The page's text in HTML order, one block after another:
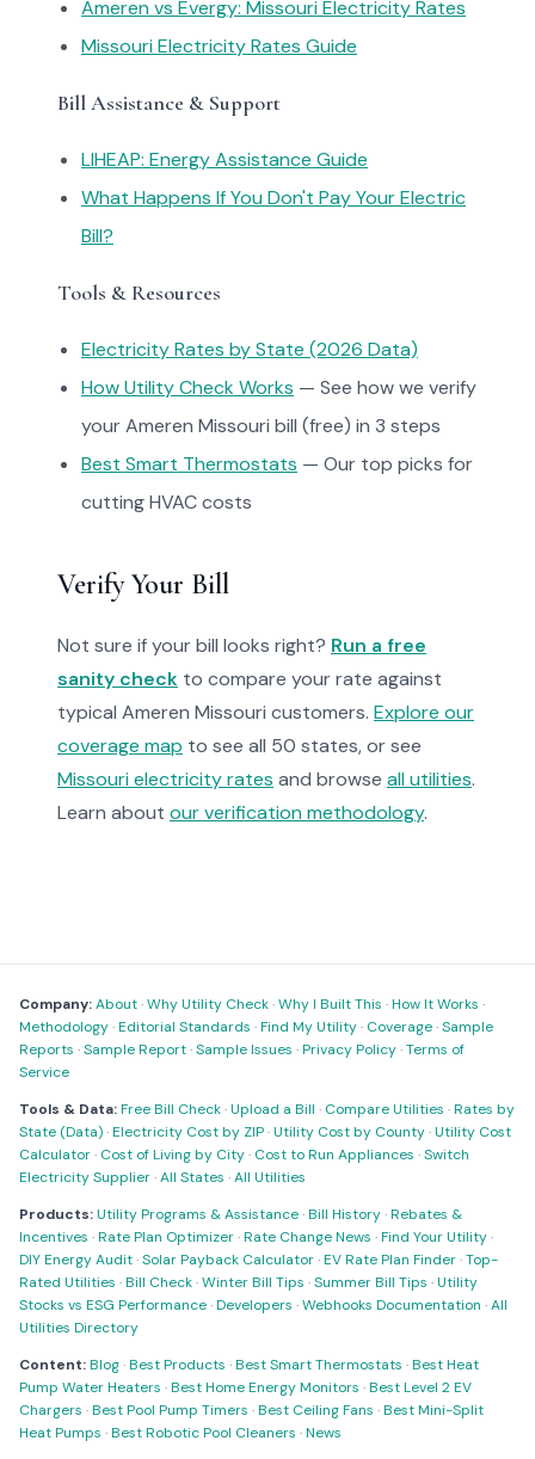
Ameren vs Evergy: Missouri Electricity Rates
Missouri Electricity Rates Guide
Bill Assistance & Support
LIHEAP: Energy Assistance Guide
What Happens If You Don't Pay Your Electric
Bill?
Tools & Resources
Electricity Rates by State (2026 Data)
How Utility Check Works — See how we verify
your Ameren Missouri bill (free) in 3 steps
Best Smart Thermostats — Our top picks for
cutting HVAC costs
Verify Your Bill
Not sure if your bill looks right? Run a free
sanity check to compare your rate against
typical Ameren Missouri customers. Explore our
coverage map to see all 50 states, or see
Missouri electricity rates and browse all utilities.
Learn about our verification methodology.
Company:About·Why Utility Check·Why I Built This ·How It Works ·
Methodology·Editorial Standards ·Find My Utility· Coverage·Sample
Reports ·Sample Report·Sample Issues ·Privacy Policy·Terms of
Service
Tools & Data:Free Bill Check·Upload a Bill · Compare Utilities ·Rates by
State (Data)·Electricity Cost by ZIP·Utility Cost by County·Utility Cost
Calculator· Cost of Living by City· Cost to Run Appliances ·Switch
Electricity Supplier·All States ·All Utilities
Products:Utility Programs & Assistance·Bill History·Rebates &
Incentives ·Rate Plan Optimizer·Rate Change News ·Find Your Utility·
DIY Energy Audit·Solar Payback Calculator·EV Rate Plan Finder·Top-
Rated Utilities ·Bill Check·Winter Bill Tips ·Summer Bill Tips ·Utility
Stocks vs ESG Performance·Developers ·Webhooks Documentation ·All
Utilities Directory
Content:Blog·Best Products ·Best Smart Thermostats ·Best Heat
Pump Water Heaters ·Best Home Energy Monitors ·Best Level 2 EV
Chargers ·Best Pool Pump Timers ·Best Ceiling Fans ·Best Mini-Split
Heat Pumps ·Best Robotic Pool Cleaners ·News